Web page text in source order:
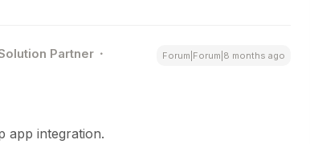
Partner Forum|Forum|8 months ago
app integration.